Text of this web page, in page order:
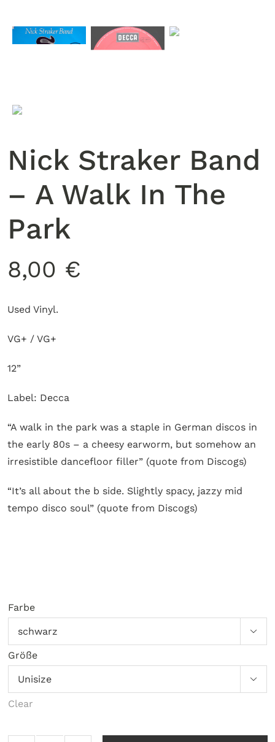
Nick Straker Band
‎– A Walk In The
Park
8,00 €
Used Vinyl.
VG+ / VG+
12”
Label: Decca
“A walk in the park was a staple in German discos in
the early 80s – a cheesy earworm, but somehow an
irresistible dancefloor filler” (quote from Discogs)
“It’s all about the b side. Slightly spacy, jazzy mid
tempo disco soul” (quote from Discogs)
Farbe

Größe

Clear